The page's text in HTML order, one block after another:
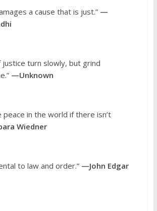
a cause that is just.” —
justice turn slowly, but grind
—Unknown
peace in the world if there isn’t
Wiedner
to law and order.” —John Edgar